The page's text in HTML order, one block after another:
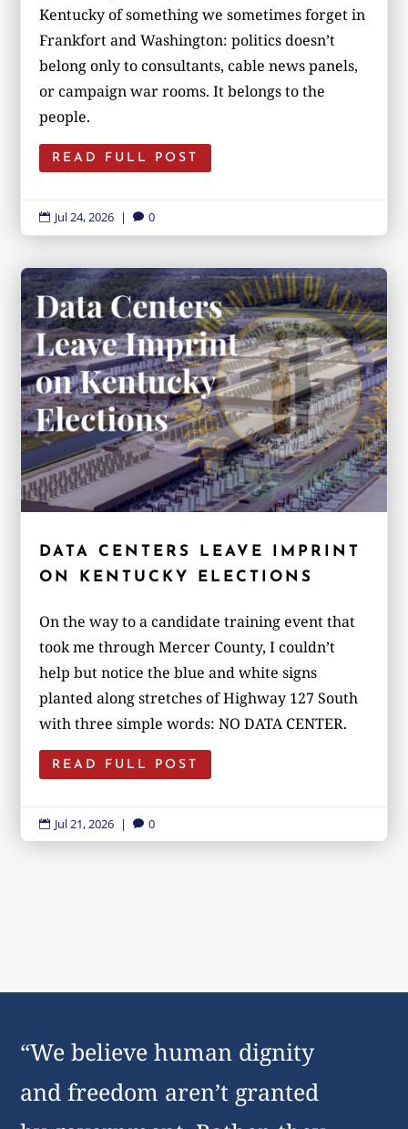
Kentucky of something we sometimes forget in
Frankfort and Washington: politics doesn’t
belong only to consultants, cable news panels,
or campaign war rooms. It belongs to the
people.
READ FULL POST
 Jul 24, 2026 |  0
DATA CENTERS LEAVE IMPRINT
ON KENTUCKY ELECTIONS
On the way to a candidate training event that
took me through Mercer County, I couldn’t
help but notice the blue and white signs
planted along stretches of Highway 127 South
with three simple words: NO DATA CENTER.
READ FULL POST
 Jul 21, 2026 |  0
“We believe human dignity
and freedom aren’t granted